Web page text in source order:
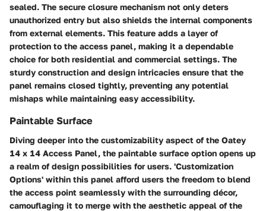
sealed. The secure closure mechanism not only deters
unauthorized entry but also shields the internal components
from external elements. This feature adds a layer of
protection to the access panel, making it a dependable
choice for both residential and commercial settings. The
sturdy construction and design intricacies ensure that the
panel remains closed tightly, preventing any potential
mishaps while maintaining easy accessibility.
Paintable Surface
Diving deeper into the customizability aspect of the Oatey
14 x 14 Access Panel, the paintable surface option opens up
a realm of design possibilities for users. 'Customization
Options' within this panel afford users the freedom to blend
the access point seamlessly with the surrounding décor,
camouflaging it to merge with the aesthetic appeal of the